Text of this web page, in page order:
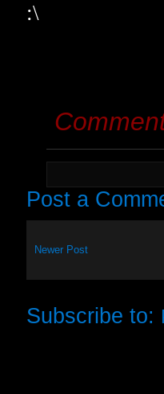
:\
Post a
Newer Post
Subscribe to: